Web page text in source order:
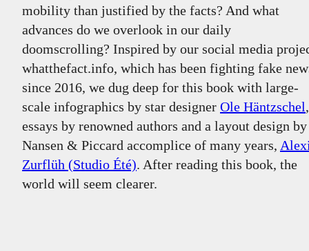
mobility than justified by the facts? And what
advances do we overlook in our daily
doomscrolling? Inspired by our social media
whatthefact.info, which has been fighting fake
since 2016, we dug deep for this book with large-
scale infographics by star designer Ole Häntzschel,
essays by renowned authors and a layout design by
Nansen & Piccard accomplice of many years,
Zurflüh (Studio Été). After reading this book, the
world will seem clearer.